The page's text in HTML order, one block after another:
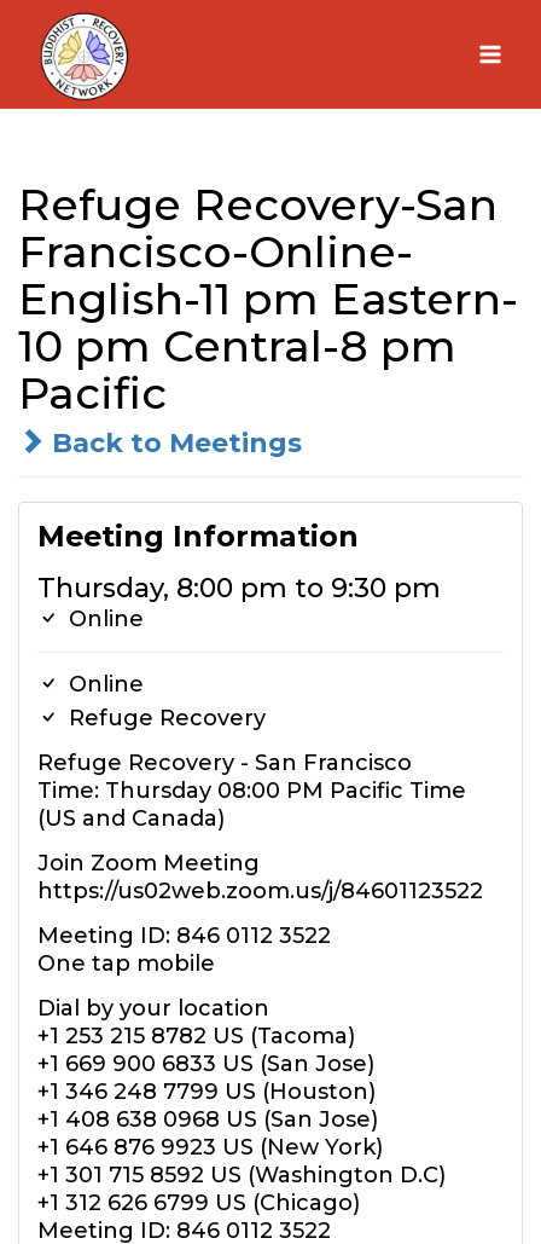
Skip
content
Refuge Recovery-San
Francisco-Online-
English-11 pm Eastern-
10 pm Central-8 pm
Pacific
Back to Meetings
Meeting Information
Thursday, 8:00 pm to 9:30 pm
Online
Online
Refuge Recovery
Refuge Recovery - San Francisco
Time: Thursday 08:00 PM Pacific Time
(US and Canada)
Join Zoom Meeting
https://us02web.zoom.us/j/84601123522
Meeting ID: 846 0112 3522
One tap mobile
Dial by your location
+1 253 215 8782 US (Tacoma)
+1 669 900 6833 US (San Jose)
+1 346 248 7799 US (Houston)
+1 408 638 0968 US (San Jose)
+1 646 876 9923 US (New York)
+1 301 715 8592 US (Washington D.C)
+1 312 626 6799 US (Chicago)
Meeting ID: 846 0112 3522